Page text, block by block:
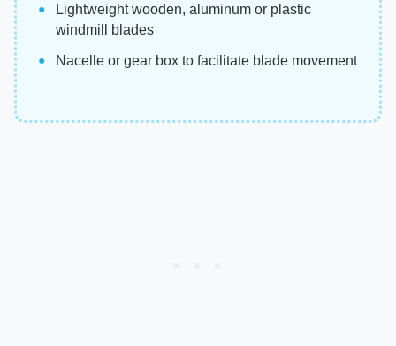
Lightweight wooden, aluminum or plastic
windmill blades
Nacelle or gear box to facilitate blade movement